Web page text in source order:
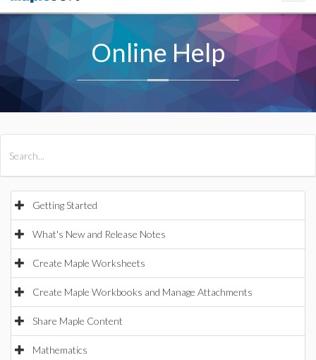
Online Help
Getting Started
What's New and Release Notes
Create Maple Worksheets
Create Maple Workbooks and Manage Attachments
Share Maple Content
Mathematics